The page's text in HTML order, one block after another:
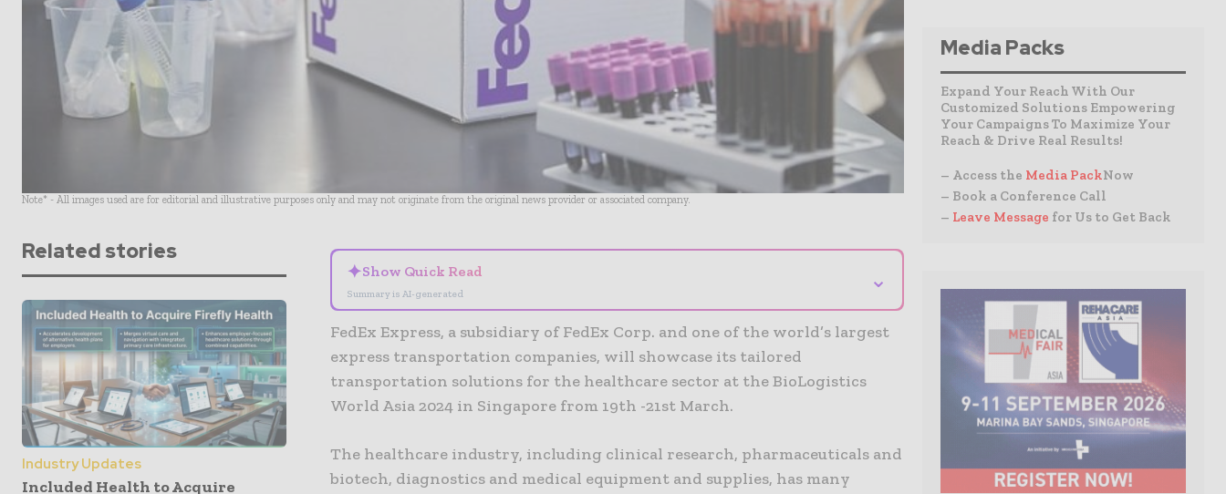
Note* - All images used are for editorial and illustrative purposes only and may not originate from the original news provider or associated company.
Related stories
Industry Updates
Included Health to Acquire
✦Show Quick Read
Summary is AI-generated
⌄
FedEx Express, a subsidiary of FedEx Corp. and one of the world’s largest
express transportation companies, will showcase its tailored
transportation solutions for the healthcare sector at the BioLogistics
World Asia 2024 in Singapore from 19th -21st March.
The healthcare industry, including clinical research, pharmaceuticals and
biotech, diagnostics and medical equipment and supplies, has many
Media Packs
Expand Your Reach With Our
Customized Solutions Empowering
Your Campaigns To Maximize Your
Reach & Drive Real Results!
– Access the Media PackNow
– Book a Conference Call
– Leave Message for Us to Get Back